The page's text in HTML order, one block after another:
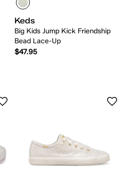
Keds
Big Kids Jump Kick Friendship
Bead Lace-Up
$47.95